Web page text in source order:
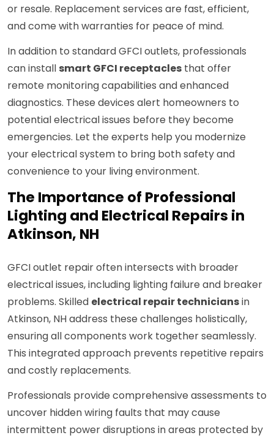
or resale. Replacement services are fast, efficient,
and come with warranties for peace of mind.
In addition to standard GFCI outlets, professionals
can install smart GFCI receptacles that offer
remote monitoring capabilities and enhanced
diagnostics. These devices alert homeowners to
potential electrical issues before they become
emergencies. Let the experts help you modernize
your electrical system to bring both safety and
convenience to your living environment.
The Importance of Professional
Lighting and Electrical Repairs in
Atkinson, NH
GFCI outlet repair often intersects with broader
electrical issues, including lighting failure and breaker
problems. Skilled electrical repair techniciansin
Atkinson, NH address these challenges holistically,
ensuring all components work together seamlessly.
This integrated approach prevents repetitive repairs
and costly replacements.
Professionals provide comprehensive assessments to
uncover hidden wiring faults that may cause
intermittent power disruptions in areas protected by